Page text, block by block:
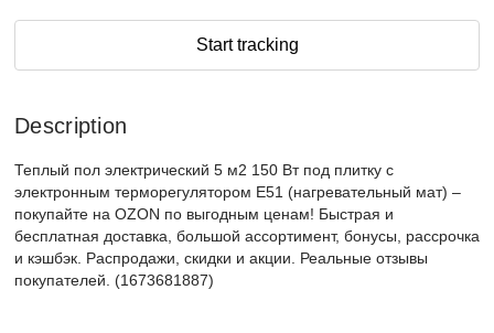
Start tracking
Description
Теплый пол электрический 5 м2 150 Вт под плитку с
электронным терморегулятором Е51 (нагревательный мат) –
покупайте на OZON по выгодным ценам! Быстрая и
бесплатная доставка, большой ассортимент, бонусы, рассрочка
и кэшбэк. Распродажи, скидки и акции. Реальные отзывы
покупателей. (1673681887)